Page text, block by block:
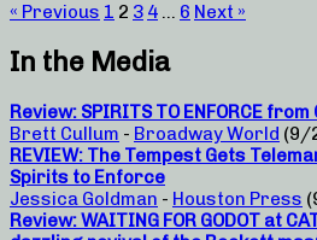
« Previous 1 2 3 4 … 6 Next »
In the Media
Review: SPIRITS TO ENFORCE
Brett Cullum - Broadway World (9/
REVIEW: The Tempest Gets
Spirits to Enforce
Jessica Goldman - Houston Press
Review: WAITING FOR GODOT at